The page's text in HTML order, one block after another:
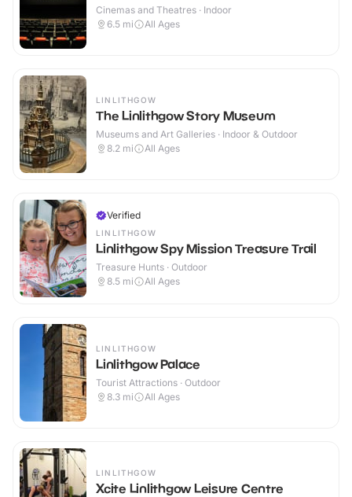
Cinemas and Theatres · Indoor
6.5 mi All Ages
LINLITHGOW
The Linlithgow Story Museum
Museums and Art Galleries · Indoor & Outdoor
8.2 mi All Ages
Verified
LINLITHGOW
Linlithgow Spy Mission Treasure Trail
Treasure Hunts · Outdoor
8.5 mi All Ages
LINLITHGOW
Linlithgow Palace
Tourist Attractions · Outdoor
8.3 mi All Ages
LINLITHGOW
Xcite Linlithgow Leisure Centre